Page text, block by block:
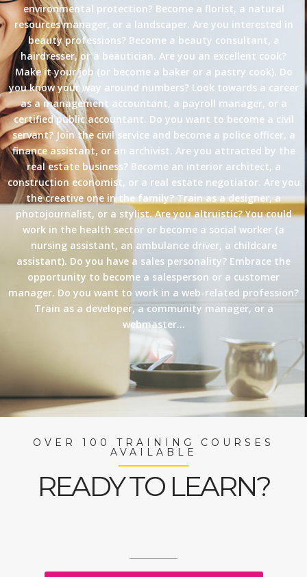
environmental protection? Become a florist, a natural
resources manager, or a landscaper. Are you interested in
beauty professions? Become a beauty consultant, a
hairdresser, or a beautician. Are you an excellent cook?
Make it your job (or become a baker or a pastry cook). Do
you know your way around numbers? Look towards a career
as a management accountant, a payroll manager, or a
certified public accountant. Do you want to become a civil
servant? Join the civil service and become a police officer, a
finance assistant, or an archivist. Are you attracted by the
real estate business? Become an interior architect, a
construction economist, or a real estate negotiator. Are you
the creative one in the family? Train as a designer, a
photojournalist, or a stylist. Are you altruistic? You could
work in the health sector or become a social worker (a
nursing assistant, an ambulance driver, a childcare
assistant). Do you have a sales personality? Embrace the
opportunity to become a salesperson or a customer
manager. Do you want to work in a web-related profession?
Train as a developer, a community manager, or a
webmaster…
OVER 100 TRAINING COURSES
AVAILABLE
READY TO LEARN?